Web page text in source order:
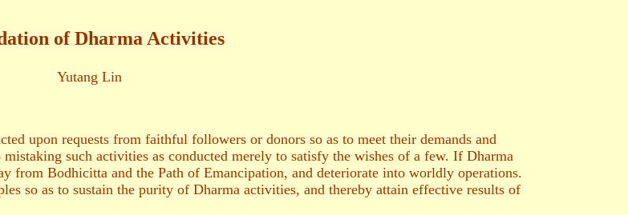
of Dharma Activities
Yutang Lin
upon requests from faithful followers or donors so as to meet their demands and
such activities as conducted merely to satisfy the wishes of a few. If Dharma
from Bodhicitta and the Path of Emancipation, and deteriorate into worldly operations.
so as to sustain the purity of Dharma activities, and thereby attain effective results of